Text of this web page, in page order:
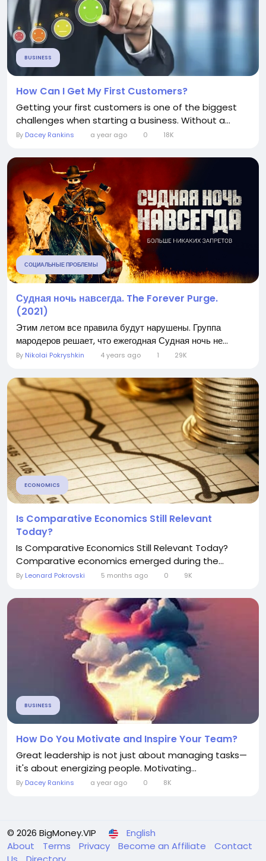
BUSINESS
How Can I Get My First Customers?
Getting your first customers is one of the biggest
challenges when starting a business. Without a...
By Dacey Rankins a year ago 0 18K
СОЦИАЛЬНЫЕ ПРОБЛЕМЫ
Судная ночь навсегда. The Forever Purge.
(2021)
Этим летом все правила будут нарушены. Группа
мародеров решает, что ежегодная Судная ночь не...
By Nikolai Pokryshkin 4 years ago 1 29K
ECONOMICS
Is Comparative Economics Still Relevant
Today?
Is Comparative Economics Still Relevant Today?
Comparative economics emerged during the...
By Leonard Pokrovski 5 months ago 0 9K
BUSINESS
How Do You Motivate and Inspire Your Team?
Great leadership is not just about managing tasks—
it's about energizing people. Motivating...
By Dacey Rankins a year ago 0 8K
© 2026 BigMoney.VIP
English
About
Terms Privacy Become an Affiliate
Contact